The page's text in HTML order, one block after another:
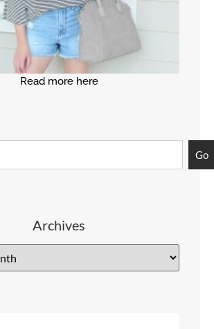
Read more here
Go
Archives